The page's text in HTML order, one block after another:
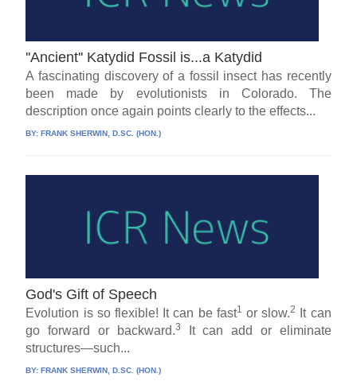
''Ancient'' Katydid Fossil is...a Katydid
A fascinating discovery of a fossil insect has recently
been made by evolutionists in Colorado. The
description once again points clearly to the effects...
BY:FRANK SHERWIN, D.SC. (HON.)
God's Gift of Speech
Evolution is so flexible! It can be fast1 or slow.2
It can
go forward or backward.3
It can add or eliminate
structures—such...
BY:FRANK SHERWIN, D.SC. (HON.)